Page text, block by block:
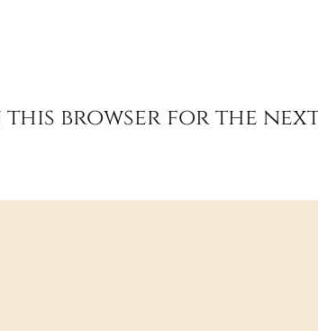
this browser for the